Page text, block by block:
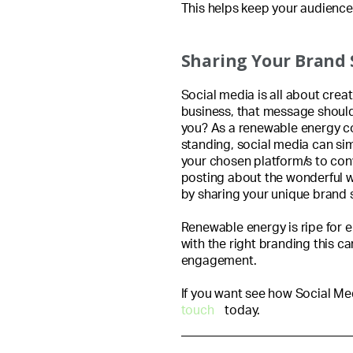
This helps keep your
Sharing Your Brand
Social media is all about
business, that message
you? As a renewable energy
standing, social media can
your chosen platform/s to
posting about the wonderful
by sharing your unique brand
Renewable energy is ripe for
with the right branding this
engagement.
If you want see how Social
touch
today.